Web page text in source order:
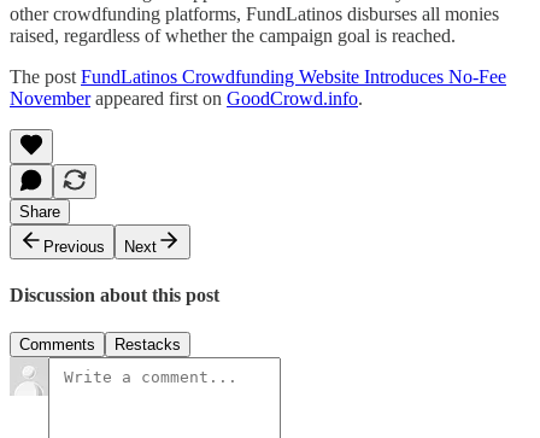
other crowdfunding platforms, FundLatinos disburses all monies
raised, regardless of whether the campaign goal is reached.
The post FundLatinos Crowdfunding Website Introduces No-Fee
Novemberappeared first on GoodCrowd.info.
Share
Previous
Next
Discussion about this post
Comments Restacks